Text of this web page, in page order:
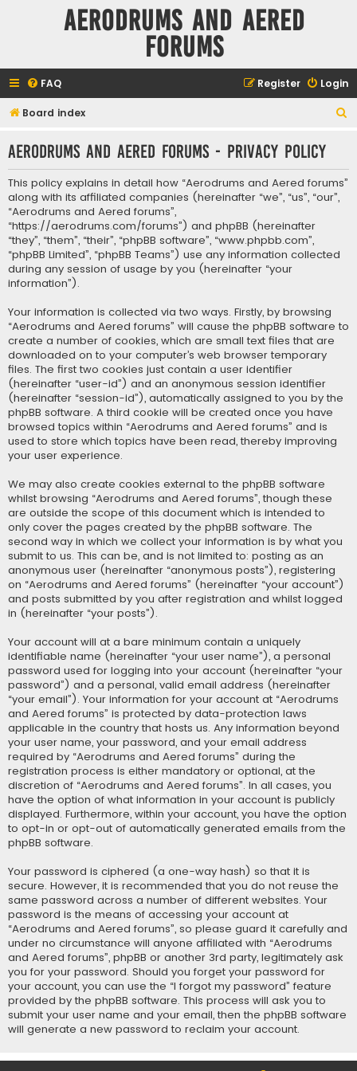
Aerodrums and Aered
forums
FAQ Login
Register
Board index
r
Aerodrums and Aered forums - Privacy policy
This policy explains in detail how “Aerodrums and Aered forums”
along with its affiliated companies (hereinafter “we”, “us”, “our”,
“Aerodrums and Aered forums”,
“https://aerodrums.com/forums”) and phpBB (hereinafter
“they”, “them”, “their”, “phpBB software”, “www.phpbb.com”,
“phpBB Limited”, “phpBB Teams”) use any information collected
during any session of usage by you (hereinafter “your
information”).
Your information is collected via two ways. Firstly, by browsing
“Aerodrums and Aered forums” will cause the phpBB software to
create a number of cookies, which are small text files that are
downloaded on to your computer’s web browser temporary
files. The first two cookies just contain a user identifier
(hereinafter “user-id”) and an anonymous session identifier
(hereinafter “session-id”), automatically assigned to you by the
phpBB software. A third cookie will be created once you have
browsed topics within “Aerodrums and Aered forums” and is
used to store which topics have been read, thereby improving
your user experience.
We may also create cookies external to the phpBB software
whilst browsing “Aerodrums and Aered forums”, though these
are outside the scope of this document which is intended to
only cover the pages created by the phpBB software. The
second way in which we collect your information is by what you
submit to us. This can be, and is not limited to: posting as an
anonymous user (hereinafter “anonymous posts”), registering
on “Aerodrums and Aered forums” (hereinafter “your account”)
and posts submitted by you after registration and whilst logged
in (hereinafter “your posts”).
Your account will at a bare minimum contain a uniquely
identifiable name (hereinafter “your user name”), a personal
password used for logging into your account (hereinafter “your
password”) and a personal, valid email address (hereinafter
“your email”). Your information for your account at “Aerodrums
and Aered forums” is protected by data-protection laws
applicable in the country that hosts us. Any information beyond
your user name, your password, and your email address
required by “Aerodrums and Aered forums” during the
registration process is either mandatory or optional, at the
discretion of “Aerodrums and Aered forums”. In all cases, you
have the option of what information in your account is publicly
displayed. Furthermore, within your account, you have the option
to opt-in or opt-out of automatically generated emails from the
phpBB software.
Your password is ciphered (a one-way hash) so that it is
secure. However, it is recommended that you do not reuse the
same password across a number of different websites. Your
password is the means of accessing your account at
“Aerodrums and Aered forums”, so please guard it carefully and
under no circumstance will anyone affiliated with “Aerodrums
and Aered forums”, phpBB or another 3rd party, legitimately ask
you for your password. Should you forget your password for
your account, you can use the “I forgot my password” feature
provided by the phpBB software. This process will ask you to
submit your user name and your email, then the phpBB software
will generate a new password to reclaim your account.